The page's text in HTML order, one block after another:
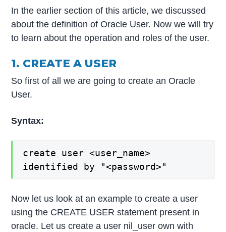
In the earlier section of this article, we discussed
about the definition of Oracle User. Now we will try
to learn about the operation and roles of the user.
1. CREATE A USER
So first of all we are going to create an Oracle
User.
Syntax:
create user <user_name>
identified by "<password>"
Now let us look at an example to create a user
using the CREATE USER statement present in
oracle. Let us create a user nil_user own with